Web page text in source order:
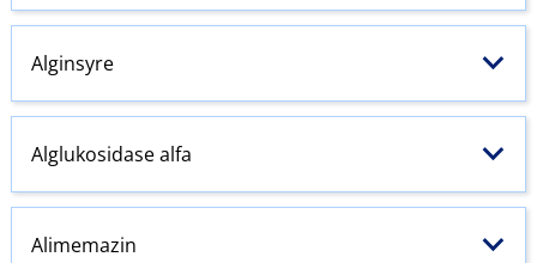
Alginsyre
Alglukosidase alfa
Alimemazin